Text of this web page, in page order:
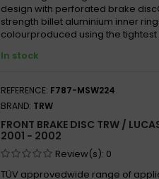
design with perforated brake
strength billet aluminium inner
colourproduced using the
In stock
REFERENCE: F787-MSW224
BRAND: TRW
FRONT BRAKE DISC TRW /
2001 - 2002
Review(s): 0
TÜV approvedwide range of